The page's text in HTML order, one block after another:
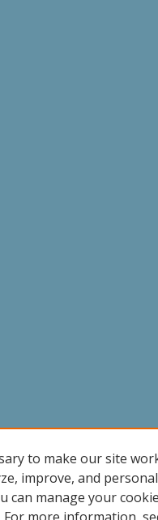
to make our site
improve, and
can manage your